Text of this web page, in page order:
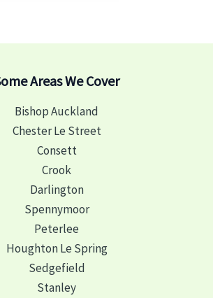
Areas We Cover
Bishop Auckland
Chester Le Street
Consett
Crook
Darlington
Spennymoor
Peterlee
Houghton Le Spring
Sedgefield
Stanley